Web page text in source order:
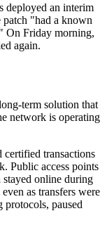
deployed an interim
"had a known
On Friday morning,
again.
term solution that
network is operating
transactions
Public access points
stayed online during
as transfers were
protocols, paused